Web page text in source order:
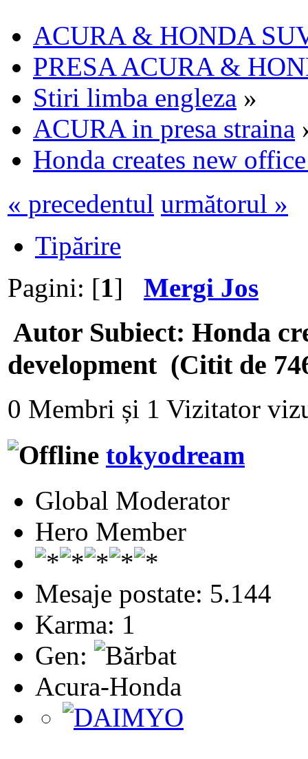
ACURA & HONDA
PRESA ACURA &
Stiri limba engleza »
ACURA in presa straina
Honda creates new
« precedentul următorul »
Tipărire
Pagini: [1] Mergi Jos
Autor Subiect: Honda
development (Citit de
0 Membri și 1 Vizitator
tokyodream
Global Moderator
Hero Member
Mesaje postate: 5.144
Karma: 1
Gen:
Acura-Honda